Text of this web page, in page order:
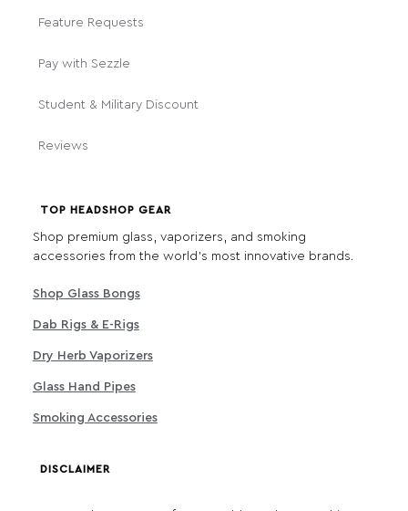
Feature Requests
Pay with Sezzle
Student & Military Discount
Reviews
TOP HEADSHOP GEAR
Shop premium glass, vaporizers, and smoking
accessories from the world's most innovative brands.
Shop Glass Bongs
Dab Rigs & E-Rigs
Dry Herb Vaporizers
Glass Hand Pipes
Smoking Accessories
DISCLAIMER